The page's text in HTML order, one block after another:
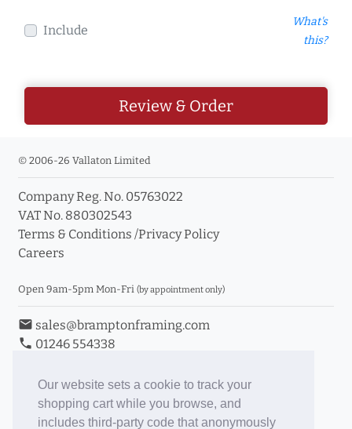
Our website sets a cookie to track your
shopping cart while you browse, and
includes third-party code that anonymously
Include
What's
this?
Review & Order
© 2006-26 Vallaton Limited
Company Reg. No. 05763022
VAT No. 880302543
Terms & Conditions /Privacy Policy
Careers
Open 9am-5pm Mon-Fri (by appointment only)
email sales@bramptonframing.com
phone 01246 554338
Book an Appointment
Toggle Inc/Ex VAT Prices